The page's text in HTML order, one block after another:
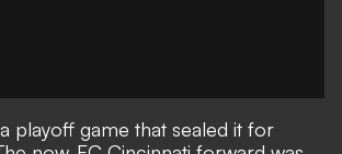
playoff game that sealed it for